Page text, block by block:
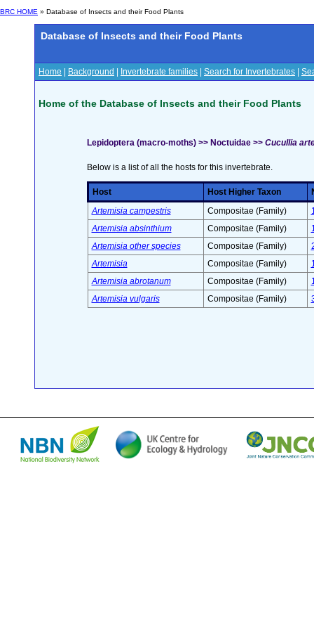
BRC HOME » Database of Insects and their Food Plants
Database of Insects and their Food Plants
Home Background Invertebrate families Search for Invertebrates
Home of the Database of Insects and their Food Plants
Lepidoptera (macro-moths) >> Noctuidae >> Cucullia
Below is a list of all the hosts for this invertebrate.
Host Host Higher Taxon
Artemisia campestris
Compositae (Family)
Artemisia absinthium
Compositae (Family)
Artemisia other species
Compositae (Family)
Artemisia
Compositae (Family)
Artemisia abrotanum
Compositae (Family)
Artemisia vulgaris
Compositae (Family)